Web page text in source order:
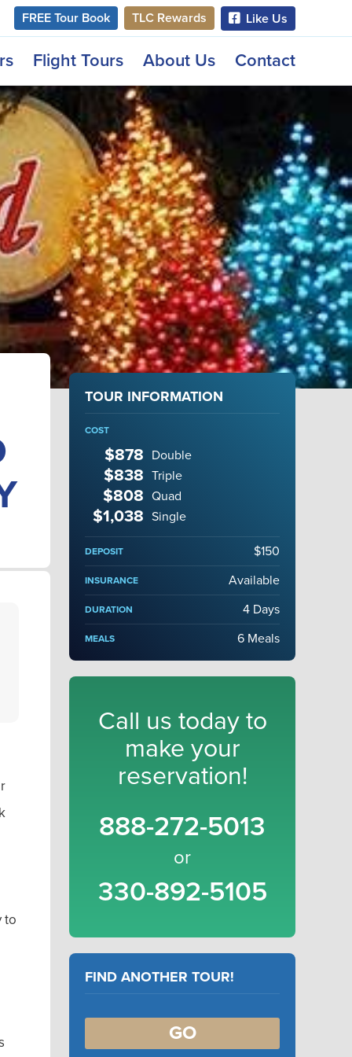
FREE Tour Book TLC Rewards Like Us
Flight Tours About Us Contact
to
TOUR INFORMATION
COST
$878 Double
$838 Triple
$808 Quad
$1,038 Single
DEPOSIT $150
INSURANCE Available
DURATION 4 Days
MEALS 6 Meals
Call us today to
make your
reservation!
888-272-5013
or
330-892-5105
FIND ANOTHER TOUR!
GO